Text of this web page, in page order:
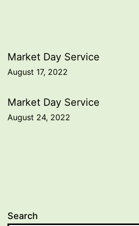
Post
navigation
Market Day Service
August 17, 2022
Market Day Service
August 24, 2022
Search